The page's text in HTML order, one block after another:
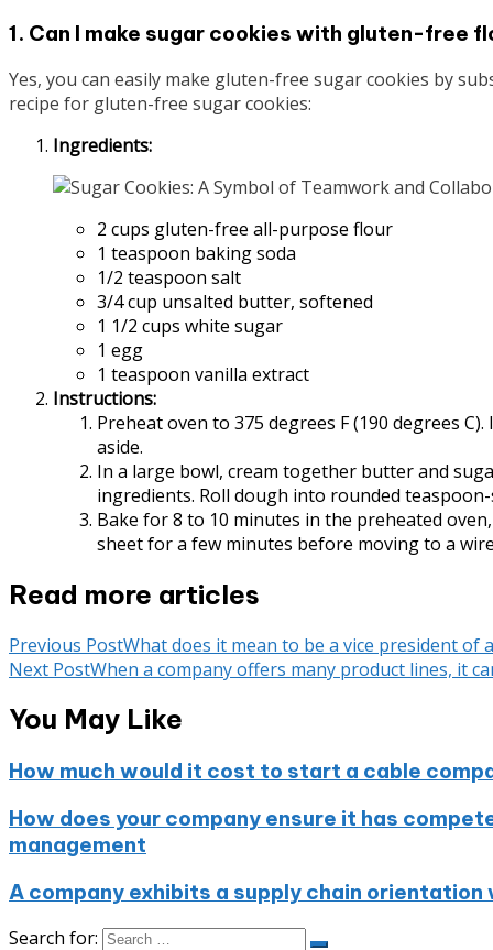
1. Can I make sugar cookies with gluten-free
Yes, you can easily make gluten-free sugar cookies by
recipe for gluten-free sugar cookies:
Ingredients:
2 cups gluten-free all-purpose flour
1 teaspoon baking soda
1/2 teaspoon salt
3/4 cup unsalted butter, softened
1 1/2 cups white sugar
1 egg
1 teaspoon vanilla extract
Instructions:
Preheat oven to 375 degrees F (190 degrees
aside.
In a large bowl, cream together butter and
ingredients. Roll dough into rounded
Bake for 8 to 10 minutes in the preheated
sheet for a few minutes before moving to a
Read more articles
Previous PostWhat does it mean to be a vice president of
Next PostWhen a company offers many product lines, it
You May Like
How much would it cost to start a cable
How does your company ensure it has
management
A company exhibits a supply chain orientation
Search for: